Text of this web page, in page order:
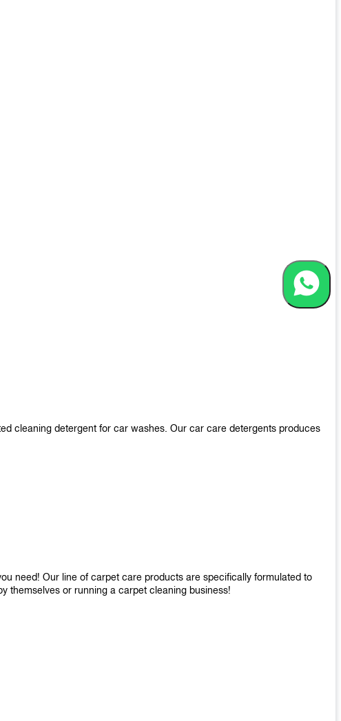
cleaning detergent for car washes. Our car care detergents produces
need! Our line of carpet care products are specifically formulated to
themselves or running a carpet cleaning business!